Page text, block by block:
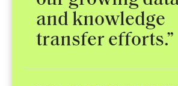
and knowledge
transfer efforts.”